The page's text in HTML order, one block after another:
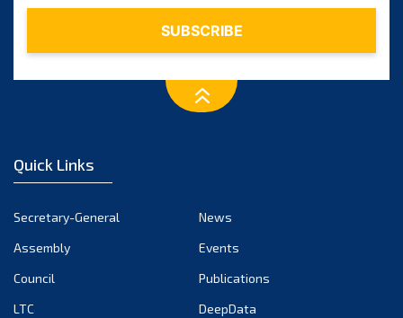
November 2022
September 2022
August 2022
Quick Links
Secretary-General
News
Assembly
Events
Council
Publications
LTC
DeepData